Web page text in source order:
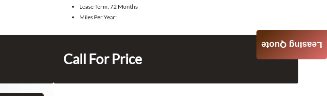
Lease Term:72 Months
Miles Per Year:
Call For Price
Leasing Quote